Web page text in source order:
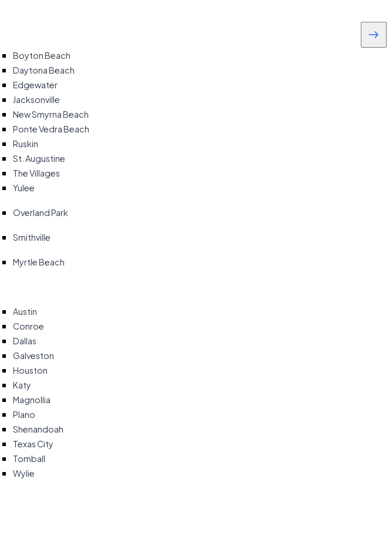
Boyton Beach
Daytona Beach
Edgewater
Jacksonville
New Smyrna Beach
Ponte Vedra Beach
Ruskin
St. Augustine
The Villages
Yulee
Overland Park
Smithville
Myrtle Beach
Austin
Conroe
Dallas
Galveston
Houston
Katy
Magnollia
Plano
Shenandoah
Texas City
Tomball
Wylie